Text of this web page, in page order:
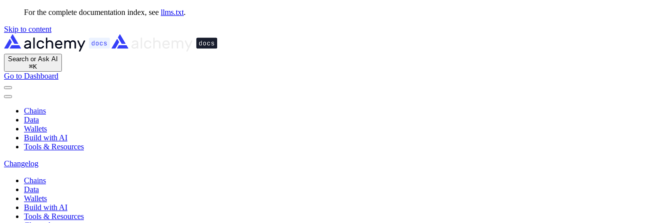
For the complete documentation index, see llms.txt.
Skip to content
Search or Ask AI
⌘K
Go to Dashboard
Chains
Data
Wallets
Build with AI
Tools & Resources
Changelog
Chains
Data
Wallets
Build with AI
Tools & Resources